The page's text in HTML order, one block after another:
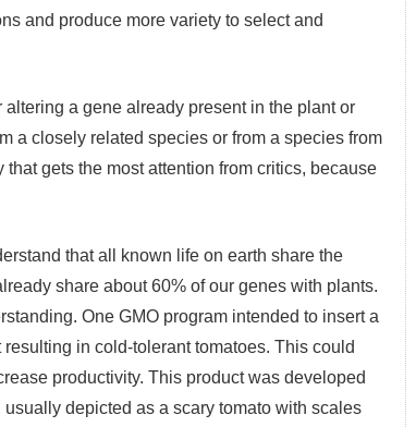
and produce more variety to select and
a gene already present in the plant or
a closely related species or from a species from
gets the most attention from critics, because
that all known life on earth share the
share about 60% of our genes with plants.
One GMO program intended to insert a
in cold-tolerant tomatoes. This could
productivity. This product was developed
usually depicted as a scary tomato with scales